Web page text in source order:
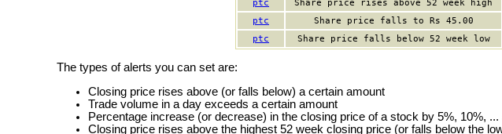
ptc
Share price rises above 52 week high
ptc
Share price falls to Rs 45.00
ptc
Share price falls below 52 week low
The types of alerts you can set are:
Closing price rises above (or falls below) a certain amount
Trade volume in a day exceeds a certain amount
Percentage increase (or decrease) in the closing price of a stock by 5%, 10%, ...
Closing price rises above the highest 52 week closing price (or falls below the